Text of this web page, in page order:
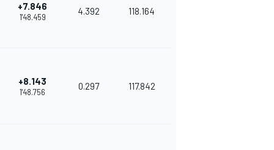
+7.846
1'48.459
4.392 118.164
+8.143
1'48.756
0.297 117.842